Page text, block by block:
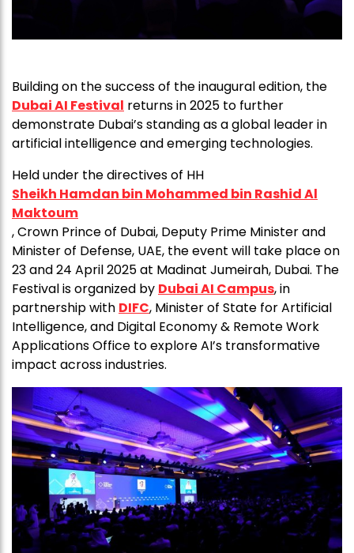
Building on the success of the inaugural edition, the
Dubai AI Festival returns in 2025 to further
demonstrate Dubai’s standing as a global leader in
artificial intelligence and emerging technologies.
Held under the directives of HH
Sheikh Hamdan bin Mohammed bin Rashid Al
Maktoum
, Crown Prince of Dubai, Deputy Prime Minister and
Minister of Defense, UAE, the event will take place on
23 and 24 April 2025 at Madinat Jumeirah, Dubai. The
Festival is organized by Dubai AI Campus, in
partnership with DIFC, Minister of State for Artificial
Intelligence, and Digital Economy & Remote Work
Applications Office to explore AI’s transformative
impact across industries.